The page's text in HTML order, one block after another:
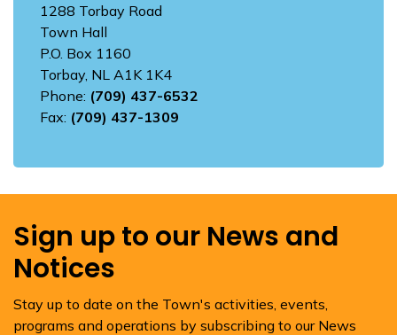
1288 Torbay Road
Town Hall
P.O. Box 1160
Torbay, NL A1K 1K4
Phone: (709) 437-6532
Fax: (709) 437-1309
Sign up to our News and
Notices
Stay up to date on the Town's activities, events,
programs and operations by subscribing to our News